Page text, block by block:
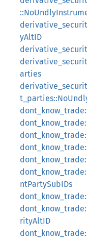
yAltID
arties
ntPartySubIDs
rityAltID